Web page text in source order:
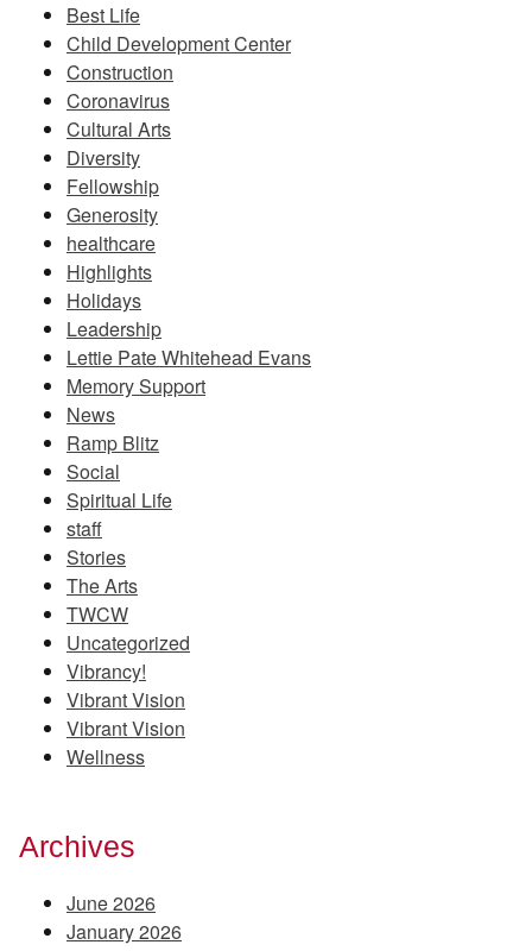
Best Life
Child Development Center
Construction
Coronavirus
Cultural Arts
Diversity
Fellowship
Generosity
healthcare
Highlights
Holidays
Leadership
Lettie Pate Whitehead Evans
Memory Support
News
Ramp Blitz
Social
Spiritual Life
staff
Stories
The Arts
TWCW
Uncategorized
Vibrancy!
Vibrant Vision
Vibrant Vision
Wellness
Archives
June 2026
January 2026